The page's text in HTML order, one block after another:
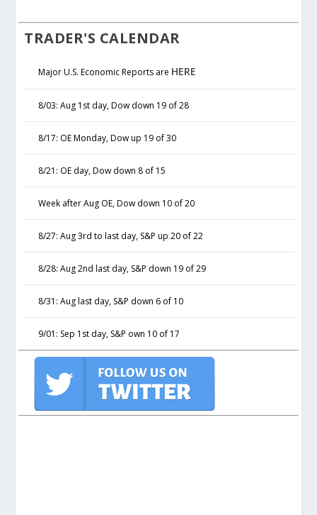
TRADER'S CALENDAR
Major U.S. Economic Reports are HERE
8/03: Aug 1st day, Dow down 19 of 28
8/17: OE Monday, Dow up 19 of 30
8/21: OE day, Dow down 8 of 15
Week after Aug OE, Dow down 10 of 20
8/27: Aug 3rd to last day, S&P up 20 of 22
8/28: Aug 2nd last day, S&P down 19 of 29
8/31: Aug last day, S&P down 6 of 10
9/01: Sep 1st day, S&P own 10 of 17